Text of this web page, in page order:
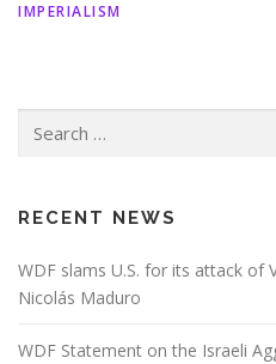
IMPERIALISM
for:
RECENT NEWS
WDF slams U.S. for its attack of
Nicolás Maduro
WDF Statement on the Israeli